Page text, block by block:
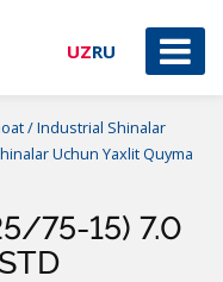
UZRU
/ Industrial Shinalar
Uchun Yaxlit Quyma
75-15) 7.0